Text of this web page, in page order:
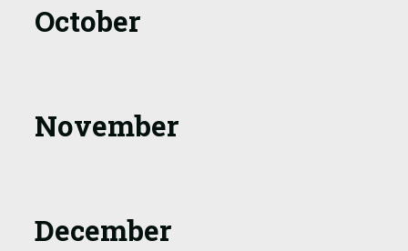
October
November
December